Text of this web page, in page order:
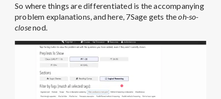
So where things are differentiated is the accompanying
problem explanations, and here, 7Sage gets theoh-so-
closenod.